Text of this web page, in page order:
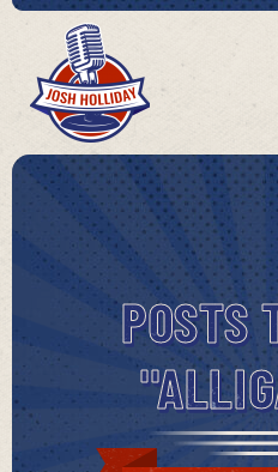
POSTS